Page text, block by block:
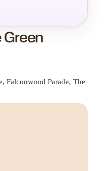
Falconwood Parade, The